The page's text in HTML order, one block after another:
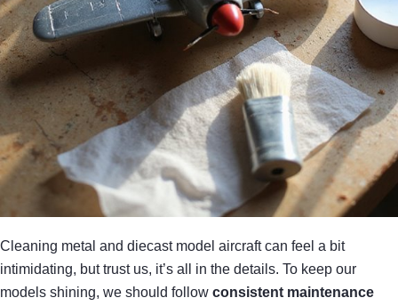
Cleaning metal and diecast model aircraft can feel a bit
intimidating, but trust us, it’s all in the details. To keep our
models shining, we should follow consistent maintenance